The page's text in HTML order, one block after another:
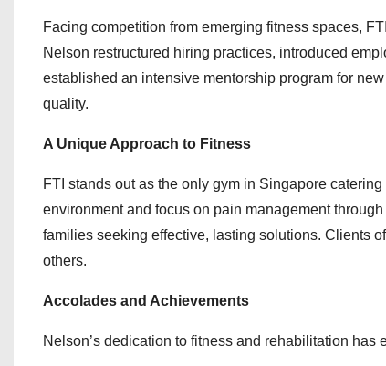
Facing competition from emerging fitness spaces,
Nelson restructured hiring practices, introduced
established an intensive mentorship program for
quality.
A Unique Approach to Fitness
FTI stands out as the only gym in Singapore
environment and focus on pain management
families seeking effective, lasting solutions. Clients
others.
Accolades and Achievements
Nelson’s dedication to fitness and rehabilitation